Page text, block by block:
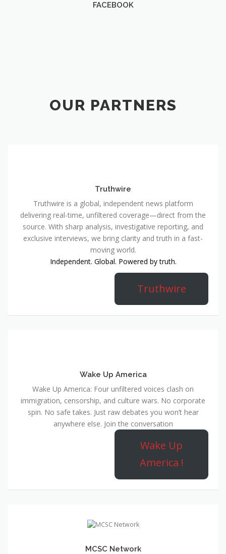
FACEBOOK
OUR PARTNERS
Truthwire
Truthwire is a global, independent news platform
delivering real-time, unfiltered coverage—direct from the
source. With sharp analysis, investigative reporting, and
exclusive interviews, we bring clarity and truth in a fast-
moving world.
Independent. Global. Powered by truth.
Truthwire
Wake Up America
Wake Up America: Four unfiltered voices clash on
immigration, censorship, and culture wars. No corporate
spin. No safe takes. Just raw debates you won’t hear
anywhere else. Join the conversation
Wake Up
America !
MCSC Network